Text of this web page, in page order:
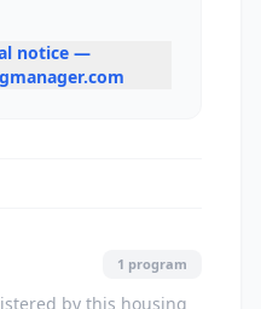
notice —
1 program
by this housing